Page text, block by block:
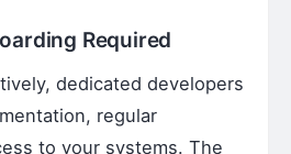
Required
dedicated developers
regular
to your systems. The